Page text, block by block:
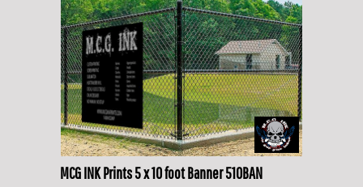
MCG INK Prints5 x 10 foot Banner510BAN